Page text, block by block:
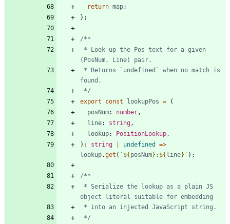
return map;
} ;
*/
export
const lookupPos =
(
posNum: number ,
line: string ,
lookup: PositionLookup ,
) : string undefined =>
lookup.get ( ` ${posNum} : ${line} ` ) ;
*/